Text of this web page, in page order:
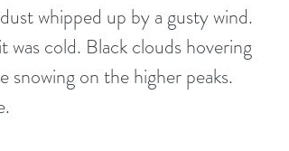
whipped up by a gusty wind.
cold. Black clouds hovering
on the higher peaks.